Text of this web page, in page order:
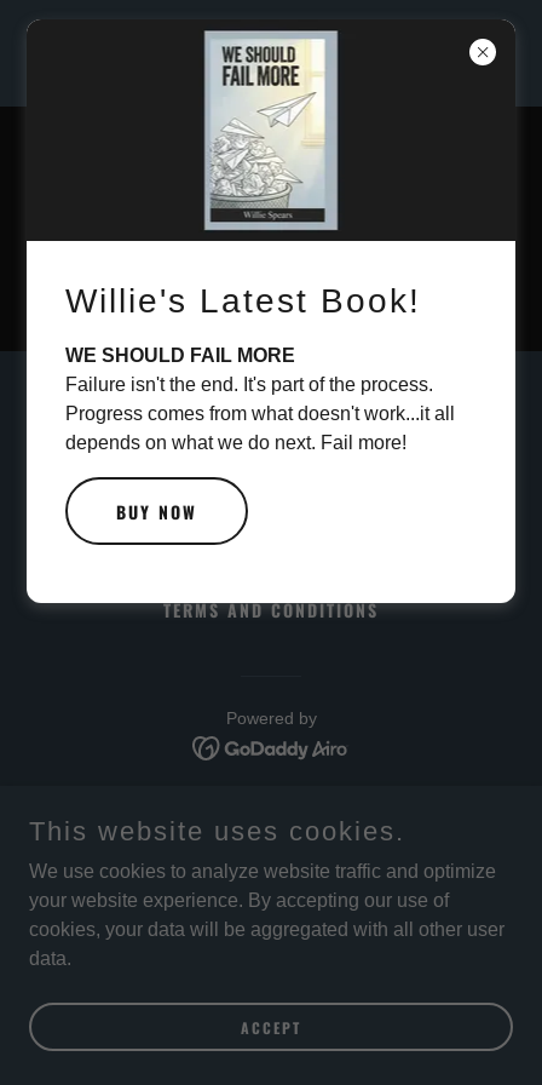
PRIVACY POLICY
Copyright © 2022 The Willie Spears Experience - All Rights
Reserved.
TERMS AND CONDITIONS
Powered by
This website uses cookies.
We use cookies to analyze website traffic and optimize
your website experience. By accepting our use of
cookies, your data will be aggregated with all other user
data.
ACCEPT
Willie's Latest Book!
WE SHOULD FAIL MORE
Failure isn't the end. It's part of the process.
Progress comes from what doesn't work...it all
depends on what we do next. Fail more!
BUY NOW